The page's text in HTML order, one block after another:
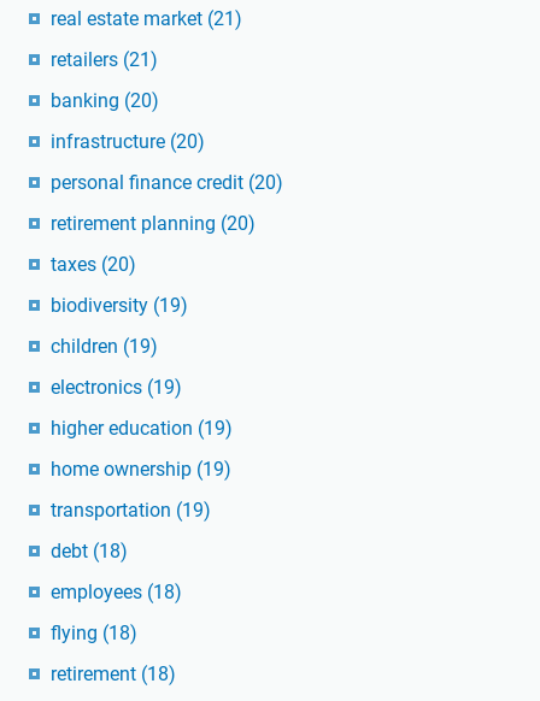
real estate market (21)
retailers (21)
banking (20)
infrastructure (20)
personal finance credit (20)
retirement planning (20)
taxes (20)
biodiversity (19)
children (19)
electronics (19)
higher education (19)
home ownership (19)
transportation (19)
debt (18)
employees (18)
flying (18)
retirement (18)